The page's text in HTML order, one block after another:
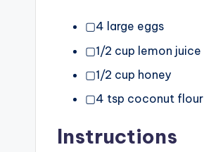
▢4 large eggs
▢1/2 cup lemon juice
▢1/2 cup honey
▢4 tsp coconut flour
Instructions